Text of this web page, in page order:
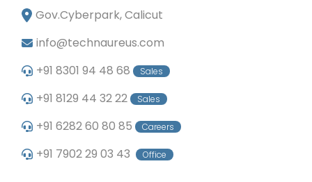
Gov.Cyberpark, Calicut
info@technaureus.com
+91 8301 94 48 68
Sales
+91 8129 44 32 22 Sales
+91 6282 60 80 85 Careers
+91 7902 29 03 43 Office